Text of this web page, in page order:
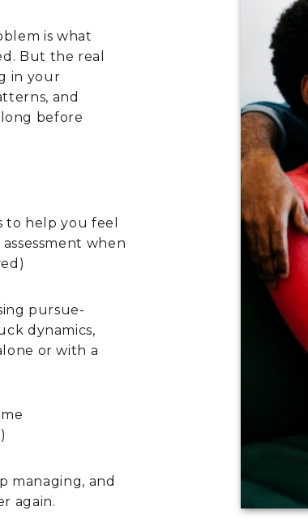
managing, and
again.
pursue-
dynamics,
or with a
to help you feel
when
is what
But the real
in your
and
before